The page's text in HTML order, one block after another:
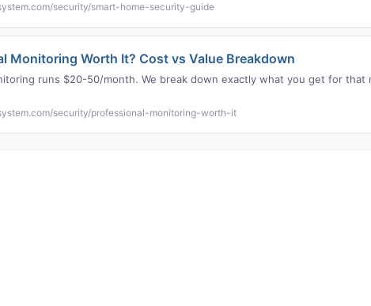
security/smart-home-security-guide
Monitoring Worth It? Cost vs Value Breakdown
runs $20-50/month. We break down exactly what you get for
security/professional-monitoring-worth-it